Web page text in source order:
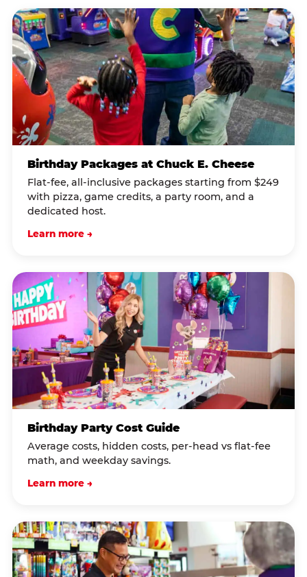
Birthday Packages at Chuck E. Cheese
Flat-fee, all-inclusive packages starting from $249
with pizza, game credits, a party room, and a
dedicated host.
Learn more →
Birthday Party Cost Guide
Average costs, hidden costs, per-head vs flat-fee
math, and weekday savings.
Learn more →